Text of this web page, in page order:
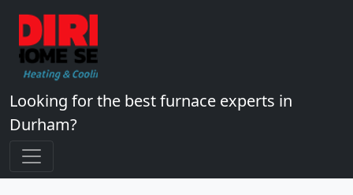
Looking for the best furnace experts in
Durham?